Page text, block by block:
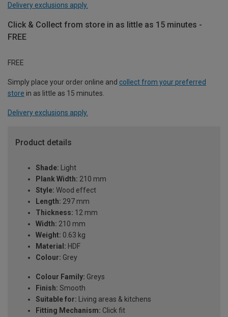
Delivery exclusions apply.
Click & Collect from store in as little as 15 minutes -
FREE
FREE
Simply place your order online and collect from your preferred
store in as little as 15 minutes.
Delivery exclusions apply.
Product details
Shade: Light
Plank Width: 210 mm
Style: Wood effect
Length: 297 mm
Thickness: 12 mm
Width: 210 mm
Weight: 0.63 kg
Material: HDF
Colour: Grey
Colour Family: Greys
Finish: Smooth
Suitable for: Living areas & kitchens
Fitting Mechanism: Click fit